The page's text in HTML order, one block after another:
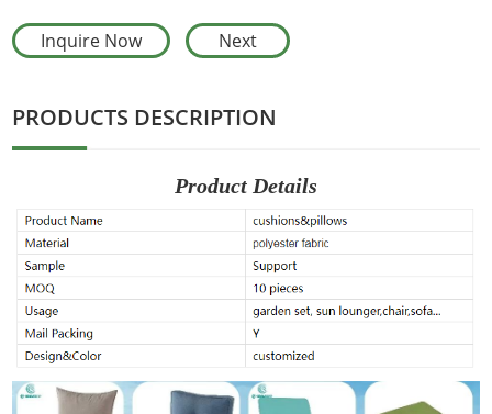
Inquire Now Next
PRODUCTS DESCRIPTION
Product Details